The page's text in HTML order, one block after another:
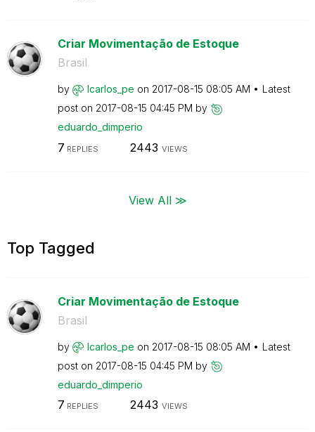
Criar Movimentação de Estoque
Brasil
by lcarlos_pe on ‎2017-08-15 08:05 AM
Latest
post on ‎2017-08-15 04:45 PM by
eduardo_dimperio
7 REPLIES 2443 VIEWS
View All ≫
Top Tagged
Criar Movimentação de Estoque
Brasil
by lcarlos_pe on ‎2017-08-15 08:05 AM
Latest
post on ‎2017-08-15 04:45 PM by
eduardo_dimperio
7 REPLIES 2443 VIEWS